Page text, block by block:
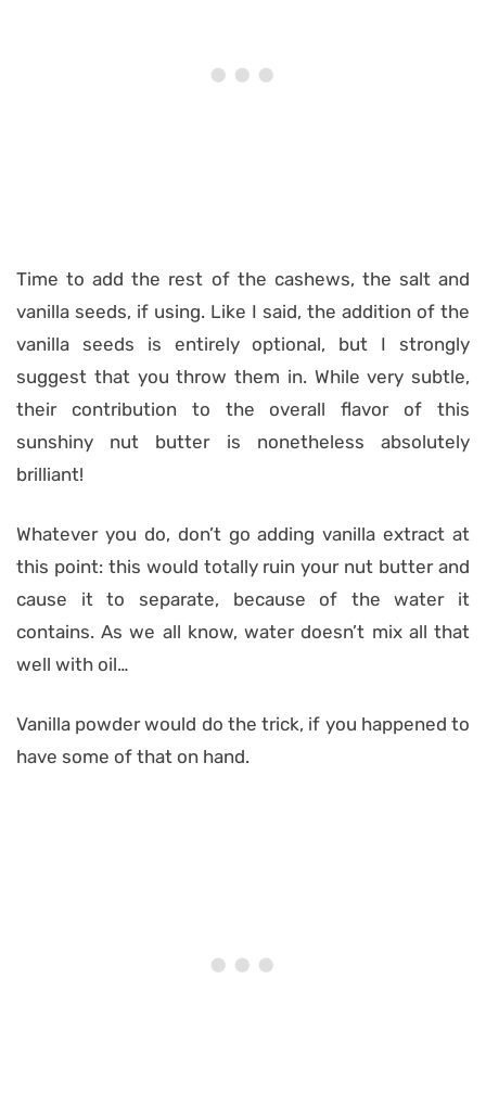
Time to add the rest of the cashews, the salt and
vanilla seeds, if using. Like I said, the addition of the
vanilla seeds is entirely optional, but I strongly
suggest that you throw them in. While very subtle,
their contribution to the overall flavor of this
sunshiny nut butter is nonetheless absolutely
brilliant!
Whatever you do, don’t go adding vanilla extract at
this point: this would totally ruin your nut butter and
cause it to separate, because of the water it
contains. As we all know, water doesn’t mix all that
well with oil…
Vanilla powder would do the trick, if you happened to
have some of that on hand.